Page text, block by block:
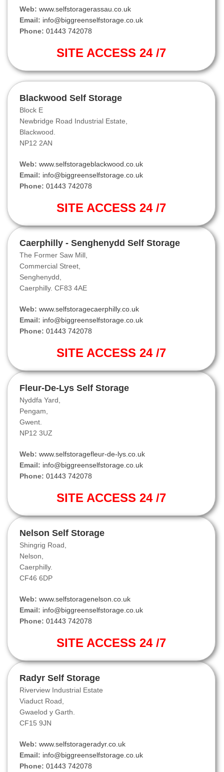
Web: www.selfstoragerassau.co.uk
Email: info@biggreenselfstorage.co.uk
Phone: 01443 742078
SITE ACCESS 24 /7
Blackwood Self Storage
Block E
Newbridge Road Industrial Estate,
Blackwood.
NP12 2AN
Web: www.selfstorageblackwood.co.uk
Email: info@biggreenselfstorage.co.uk
Phone: 01443 742078
SITE ACCESS 24 /7
Caerphilly - Senghenydd Self Storage
The Former Saw Mill,
Commercial Street,
Senghenydd,
Caerphilly. CF83 4AE
Web: www.selfstoragecaerphilly.co.uk
Email: info@biggreenselfstorage.co.uk
Phone: 01443 742078
SITE ACCESS 24 /7
Fleur-De-Lys Self Storage
Nyddfa Yard,
Pengam,
Gwent.
NP12 3UZ
Web: www.selfstoragefleur-de-lys.co.uk
Email: info@biggreenselfstorage.co.uk
Phone: 01443 742078
SITE ACCESS 24 /7
Nelson Self Storage
Shingrig Road,
Nelson,
Caerphilly.
CF46 6DP
Web: www.selfstoragenelson.co.uk
Email: info@biggreenselfstorage.co.uk
Phone: 01443 742078
SITE ACCESS 24 /7
Radyr Self Storage
Riverview Industrial Estate
Viaduct Road,
Gwaelod y Garth.
CF15 9JN
Web: www.selfstorageradyr.co.uk
Email: info@biggreenselfstorage.co.uk
Phone: 01443 742078